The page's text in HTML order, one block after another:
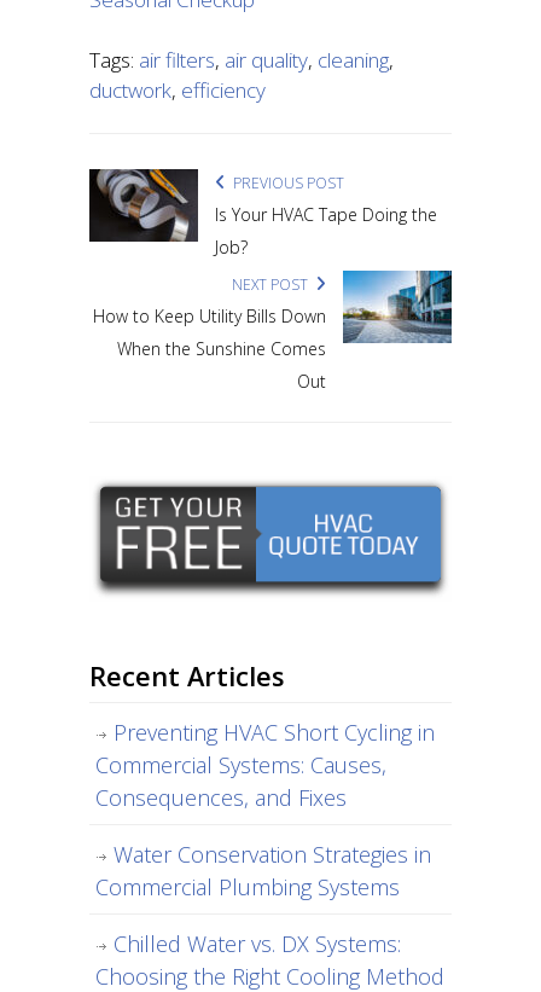
Tags: air filters, air quality, cleaning,
ductwork, efficiency
PREVIOUS POST
Is Your HVAC Tape Doing the
Job?
NEXT POST
How to Keep Utility Bills Down
When the Sunshine Comes
Out
Recent Articles
Preventing HVAC Short Cycling in
Commercial Systems: Causes,
Consequences, and Fixes
Water Conservation Strategies in
Commercial Plumbing Systems
Chilled Water vs. DX Systems:
Choosing the Right Cooling Method